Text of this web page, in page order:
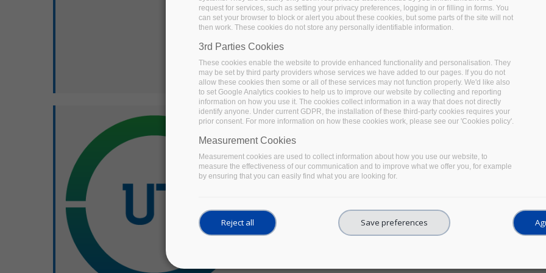
before, during and after data collection & analysis. The
well as the various legal and ethical aspects related to
best practices and tips for handling and documenting
A quick guide for using
electronic laboratory
This guideline helps researchers to use OneNote as an
tips to adapt OneNote to an ELN workflow with a focus
to other nonscientific ELNs. It covers several topics
acquisition and representation. It also provides relevant
request for services, such as setting your privacy preferences, logging in or filling in forms. You
can set your browser to block or alert you about these cookies, but some parts of the site will not
then work. These cookies do not store any personally identifiable information.
3rd Parties Cookies
These cookies enable the website to provide enhanced functionality and personalisation. They
may be set by third party providers whose services we have added to our pages. If you do not
allow these cookies then some or all of these services may not function properly. We'd like also
to set Google Analytics cookies to help us to improve our website by collecting and reporting
information on how you use it. The cookies collect information in a way that does not directly
identify anyone. Under current GDPR, the installation of these third-party cookies requires your
prior consent. For more information on how these cookies work, please see our 'Cookies policy'.
Measurement Cookies
Measurement cookies are used to collect information about how you use our website, to
measure the effectiveness of our communication and to improve what we offer you, for example
by ensuring that you can easily find what you are looking for.
Reject all Save preferences